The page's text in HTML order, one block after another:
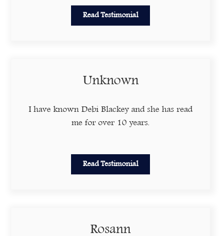
Read Testimonial
Unknown
I have known Debi Blackey and she has read
me for over 10 years.
Read Testimonial
Rosann